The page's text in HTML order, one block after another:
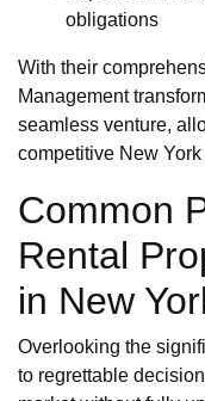
obligations
With their
Management
seamless venture,
competitive New York
Common
Rental
in New
Overlooking the
to regrettable